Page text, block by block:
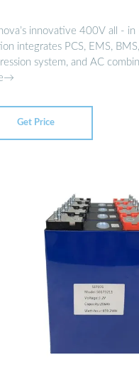
innovative 400V all -
integrates PCS, EMS,
system, and AC
Get Price